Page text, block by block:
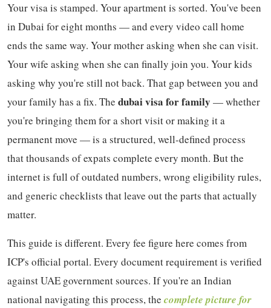
Your visa is stamped. Your apartment is sorted. You've been
in Dubai for eight months — and every video call home
ends the same way. Your mother asking when she can visit.
Your wife asking when she can finally join you. Your kids
asking why you're still not back. That gap between you and
your family has a fix. The dubai visa for family — whether
you're bringing them for a short visit or making it a
permanent move — is a structured, well-defined process
that thousands of expats complete every month. But the
internet is full of outdated numbers, wrong eligibility rules,
and generic checklists that leave out the parts that actually
matter.
This guide is different. Every fee figure here comes from
ICP's official portal. Every document requirement is verified
against UAE government sources. If you're an Indian
national navigating this process, the complete picture for